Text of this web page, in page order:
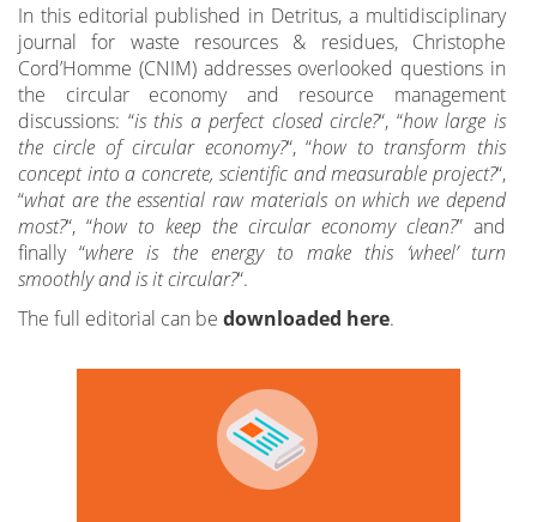
In this editorial published in Detritus, a multidisciplinary
journal for waste resources & residues, Christophe
Cord’Homme (CNIM) addresses overlooked questions in
the circular economy and resource management
discussions: “is this a perfect closed circle?“, “how large is
the circle of circular economy?“, “how to transform this
concept into a concrete, scientific and measurable project?“,
“what are the essential raw materials on which we depend
most?“, “how to keep the circular economy clean?” and
finally “where is the energy to make this ‘wheel’ turn
smoothly and is it circular?“.
The full editorial can be downloaded here.